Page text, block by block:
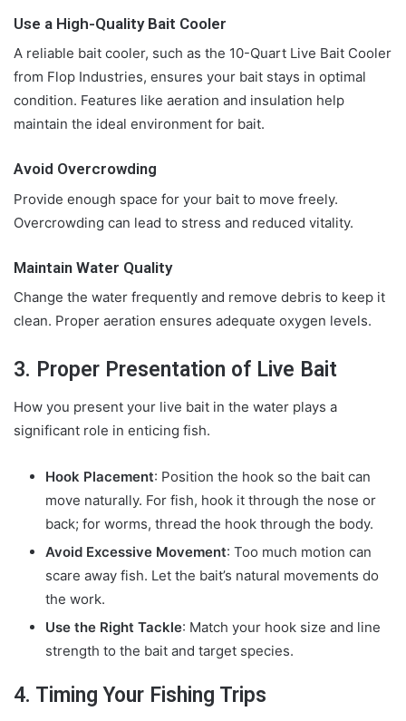
Use a High-Quality Bait Cooler
A reliable bait cooler, such as the 10-Quart Live Bait Cooler
from Flop Industries, ensures your bait stays in optimal
condition. Features like aeration and insulation help
maintain the ideal environment for bait.
Avoid Overcrowding
Provide enough space for your bait to move freely.
Overcrowding can lead to stress and reduced vitality.
Maintain Water Quality
Change the water frequently and remove debris to keep it
clean. Proper aeration ensures adequate oxygen levels.
3. Proper Presentation of Live Bait
How you present your live bait in the water plays a
significant role in enticing fish.
Hook Placement: Position the hook so the bait can
move naturally. For fish, hook it through the nose or
back; for worms, thread the hook through the body.
Avoid Excessive Movement: Too much motion can
scare away fish. Let the bait’s natural movements do
the work.
Use the Right Tackle: Match your hook size and line
strength to the bait and target species.
4. Timing Your Fishing Trips